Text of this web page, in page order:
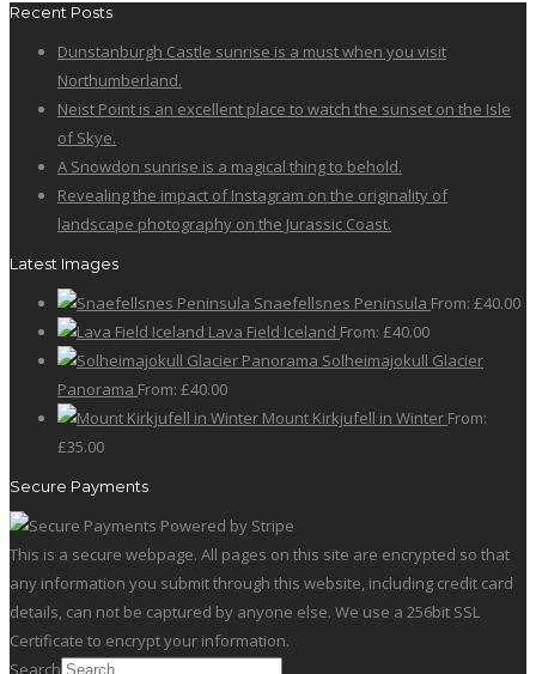
Recent Posts
Dunstanburgh Castle sunrise is a must when you visit
Northumberland.
Neist Point is an excellent place to watch the sunset on the Isle
of Skye.
A Snowdon sunrise is a magical thing to behold.
Revealing the impact of Instagram on the originality of
landscape photography on the Jurassic Coast.
Latest Images
Snaefellsnes Peninsula From: £40.00
Lava Field Iceland From: £40.00
Solheimajokull Glacier
Panorama From: £40.00
Mount Kirkjufell in Winter From:
£35.00
Secure Payments
This is a secure webpage. All pages on this site are encrypted so that
any information you submit through this website, including credit card
details, can not be captured by anyone else. We use a 256bit SSL
Certificate to encrypt your information.